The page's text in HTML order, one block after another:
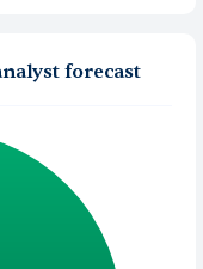
forecast